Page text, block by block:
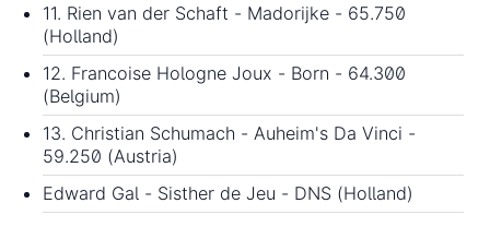
11. Rien van der Schaft - Madorijke - 65.750
(Holland)
12. Francoise Hologne Joux - Born - 64.300
(Belgium)
13. Christian Schumach - Auheim's Da Vinci -
59.250 (Austria)
Edward Gal - Sisther de Jeu - DNS (Holland)